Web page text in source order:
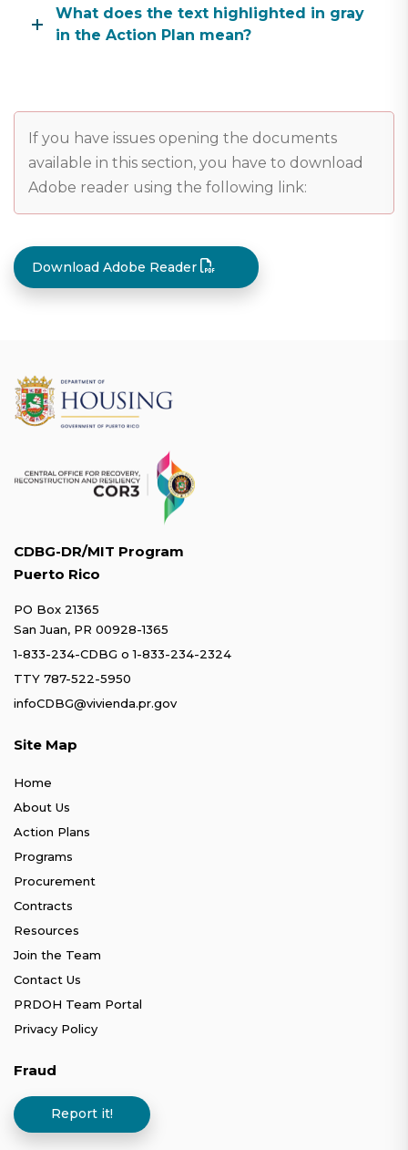
What does the text highlighted in gray
in the Action Plan mean?
If you have issues opening the documents
available in this section, you have to download
Adobe reader using the following link:
Download Adobe Reader
CDBG-DR/MIT Program
Puerto Rico
PO Box 21365
San Juan, PR 00928-1365
1-833-234-CDBG o1-833-234-2324
TTY 787-522-5950
infoCDBG@vivienda.pr.gov
Site Map
Home
About Us
Action Plans
Programs
Procurement
Contracts
Resources
Join the Team
Contact Us
PRDOH Team Portal
Privacy Policy
Fraud
Report it!